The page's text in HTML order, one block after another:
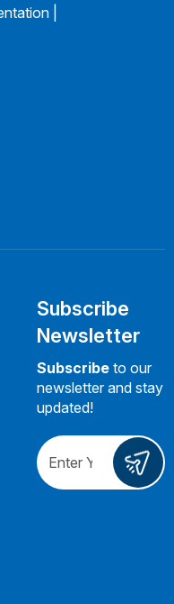
|
Subscribe
Newsletter
Subscribe to our
newsletter and stay
updated!